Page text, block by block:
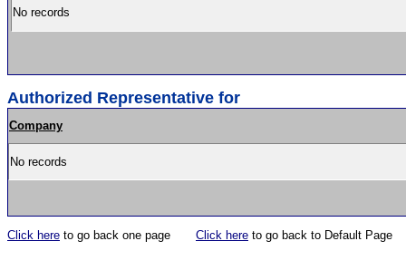
No records
Authorized Representative for
Company
No records
Click here to go back one page Click here to go back to Default Page